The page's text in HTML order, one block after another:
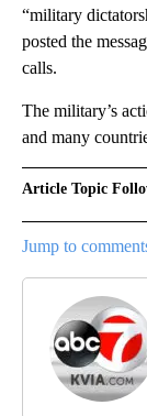
“military
posted the
calls.
The military’s
and many
Article Topic
Jump to